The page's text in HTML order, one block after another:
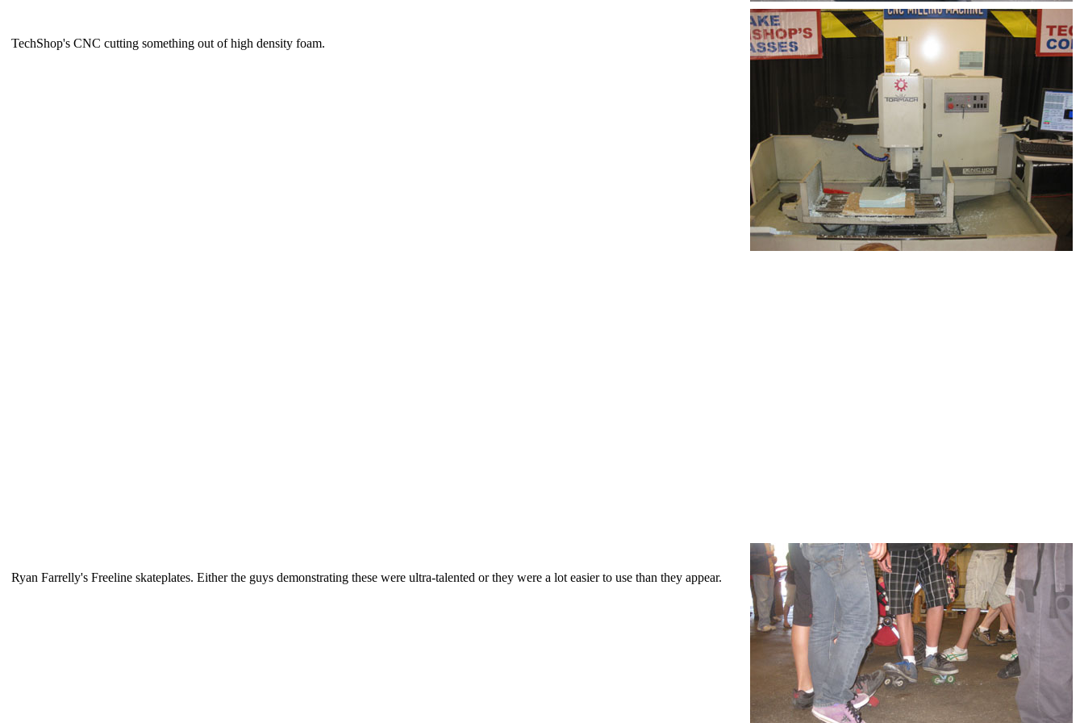
TechShop's CNC cutting something out of high density foam.
Ryan Farrelly's Freeline skateplates. Either the guys demonstrating these were ultra-talented or they were a lot easier to use than they appear.